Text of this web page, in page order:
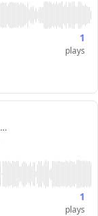
1
plays
1
plays